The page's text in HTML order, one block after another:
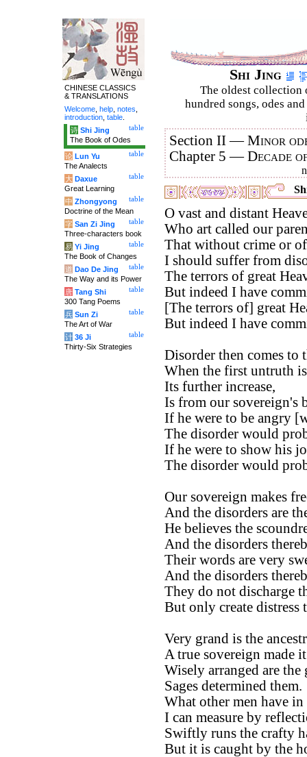
Shi Jing
The oldest collection
hundred songs, odes
Section II —Minor
Chapter 5 —Decade
O vast and distant
Who art called our
That without crime or
I should suffer from
The terrors of great
But indeed I have
[The terrors of] great
But indeed I have
Disorder then comes to
When the first untruth
Its further increase,
Is from our sovereign's
If he were to be angry
The disorder would
If he were to show his
The disorder would
Our sovereign makes
And the disorders are
He believes the
And the disorders
Their words are very
And the disorders
They do not discharge
But only create distress
Very grand is the
A true sovereign made
Wisely arranged are the
Sages determined them.
What other men have
I can measure by
Swiftly runs the crafty
But it is caught by the
CHINESE CLASSICS
& TRANSLATIONS
Welcome help notes
introduction table
table
诗 Shi Jing
The Book of Odes
table
论 Lun Yu
The Analects
table
大 Daxue
Great Learning
table
中 Zhongyong
Doctrine of the Mean
table
字 San Zi Jing
Three-characters book
table
易 Yi Jing
The Book of Changes
table
道 Dao De Jing
The Way and its Power
table
唐 Tang Shi
300 Tang Poems
table
兵 Sun Zi
The Art of War
table
计 36 Ji
Thirty-Six Strategies